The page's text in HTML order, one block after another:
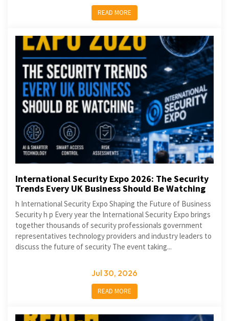
READ MORE
International Security Expo 2026: The Security
Trends Every UK Business Should Be Watching
h International Security Expo Shaping the Future of Business
Security h p Every year the International Security Expo brings
together thousands of security professionals government
representatives technology providers and industry leaders to
discuss the future of security The event taking...
Jul 30, 2026
READ MORE